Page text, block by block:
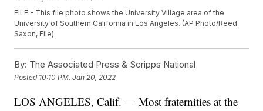
FILE - This file photo shows the University Village area of the
University of Southern California in Los Angeles. (AP Photo/Reed
Saxon, File)
By: The Associated Press & Scripps National
Posted 10:10 PM, Jan 20, 2022
LOS ANGELES, Calif. — Most fraternities at the